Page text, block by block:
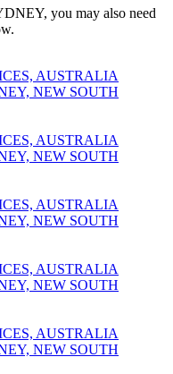
you may also need
AUSTRALIA
NEW SOUTH
AUSTRALIA
NEW SOUTH
AUSTRALIA
NEW SOUTH
AUSTRALIA
NEW SOUTH
AUSTRALIA
NEW SOUTH